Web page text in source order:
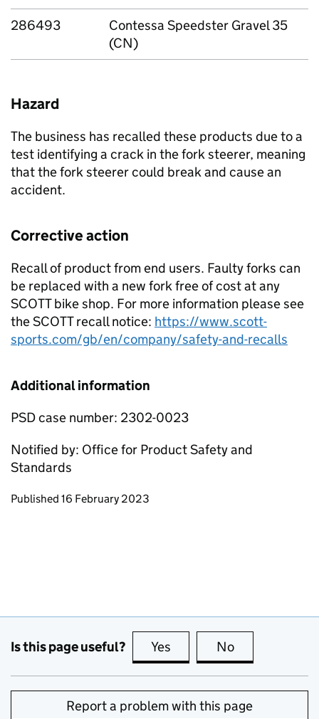
286493
Contessa Speedster Gravel 35
(CN)
Hazard
The business has recalled these products due to a
test identifying a crack in the fork steerer, meaning
that the fork steerer could break and cause an
accident.
Corrective action
Recall of product from end users. Faulty forks can
be replaced with a new fork free of cost at any
SCOTT bike shop. For more information please see
the SCOTT recall notice: https://www.scott-
sports.com/gb/en/company/safety-and-recalls
Additional information
PSD case number: 2302-0023
Notified by: Office for Product Safety and
Standards
Updates to this page
Published 16 February 2023
Is this page useful? Yes this page is useful
No
Report a problem with this page